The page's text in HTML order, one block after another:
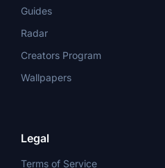
Guides
Radar
Creators Program
Wallpapers
Legal
Terms of Service